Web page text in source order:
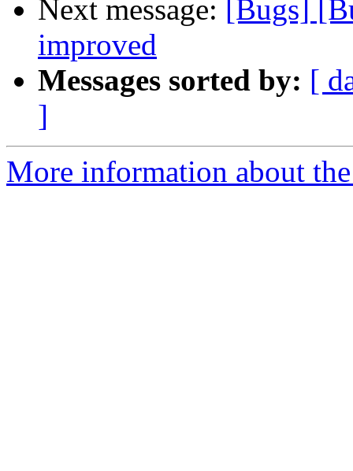
Next message:
[Bugs]
improved
Messages sorted by: [
]
More information about